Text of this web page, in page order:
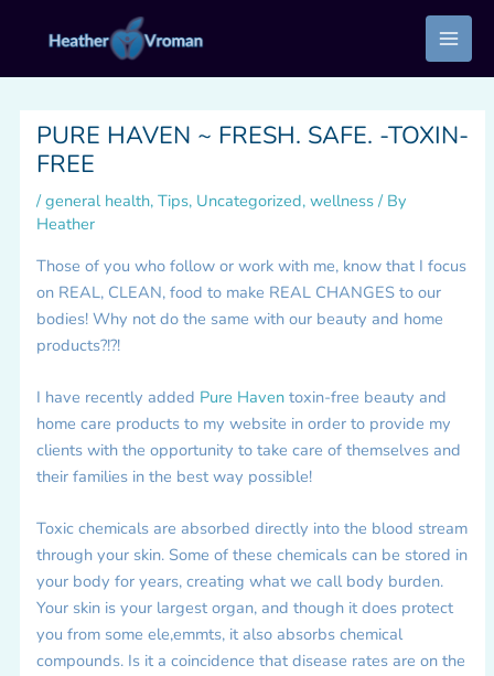
PURE HAVEN ~ FRESH. SAFE. -TOXIN-
FREE
/general health, Tips, Uncategorized, wellness/ By
Heather
Those of you who follow or work with me, know that I focus
on REAL, CLEAN, food to make REAL CHANGES to our
bodies! Why not do the same with our beauty and home
products?!?!
I have recently added Pure Haventoxin-free beauty and
home care products to my website in order to provide my
clients with the opportunity to take care of themselves and
their families in the best way possible!
Toxic chemicals are absorbed directly into the blood stream
through your skin. Some of these chemicals can be stored in
your body for years, creating what we call body burden.
Your skin is your largest organ, and though it does protect
you from some ele,emmts, it also absorbs chemical
compounds. Is it a coincidence that disease rates are on the